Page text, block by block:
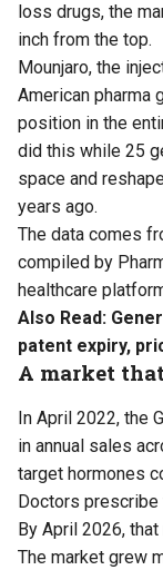
loss drugs, the
inch from the top.
Mounjaro, the
American pharma
position in the
did this while 25
space and
years ago.
The data comes
compiled by
healthcare
Also Read:
patent expiry,
A market
In April 2022, the
in annual sales
target hormones
Doctors
By April 2026, that
The market grew